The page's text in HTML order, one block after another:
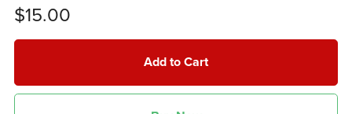
$15.00
Add to Cart